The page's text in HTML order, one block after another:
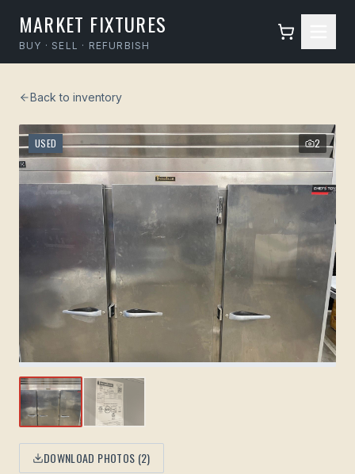
MARKET FIXTURES
BUY · SELL · REFURBISH
Back to inventory
USED 2
DOWNLOAD PHOTOS (2)